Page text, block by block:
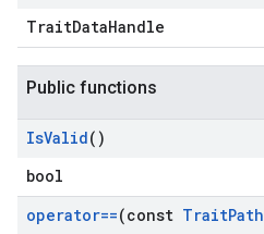
TraitDataHandle
Public functions
IsValid()
bool
operator==(const TraitPath